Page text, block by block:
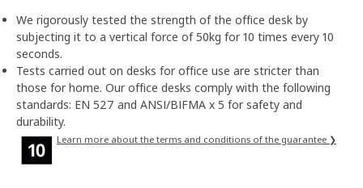
We rigorously tested the strength of the office desk by
subjecting it to a vertical force of 50kg for 10 times every 10
seconds.
Tests carried out on desks for office use are stricter than
those for home. Our office desks comply with the following
standards: EN 527 and ANSI/BIFMA x 5 for safety and
durability.
Learn more about the terms and conditions of the guarantee ❯